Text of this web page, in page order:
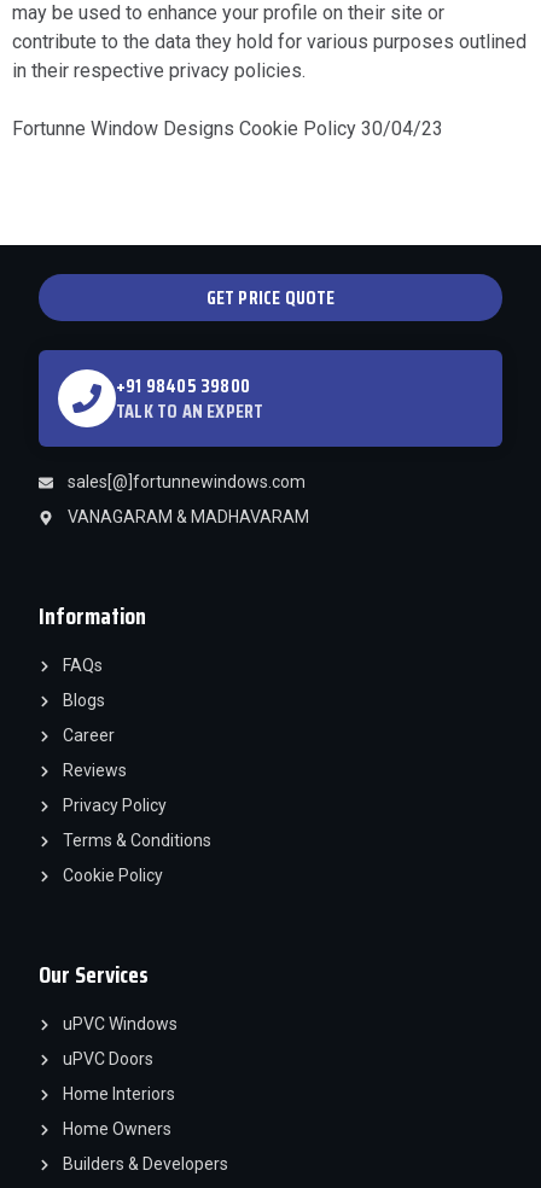
may be used to enhance your profile on their site or
contribute to the data they hold for various purposes outlined
in their respective privacy policies.
Fortunne Window Designs Cookie Policy 30/04/23
Our Services
uPVC Windows
uPVC Doors
Home Interiors
Home Owners
Builders & Developers
Information
FAQs
Blogs
Career
Reviews
Privacy Policy
Terms & Conditions
Cookie Policy
GET PRICE QUOTE
+91 98405 39800
TALK TO AN EXPERT
sales[@]fortunnewindows.com
VANAGARAM & MADHAVARAM